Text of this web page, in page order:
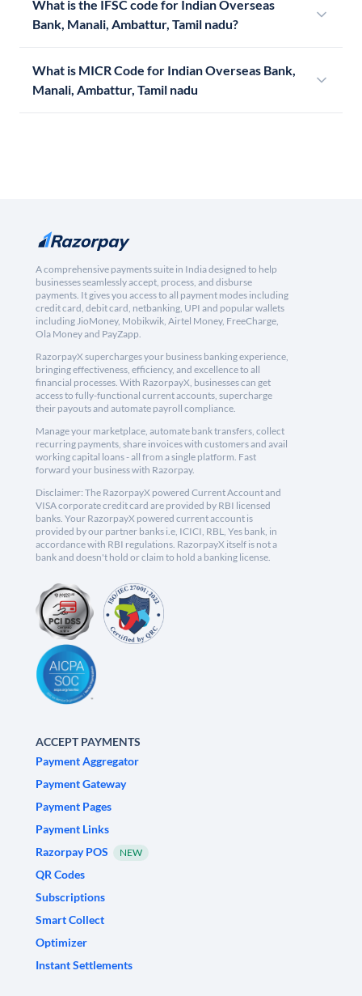
What is the IFSC code for Indian Overseas
Bank, Manali, Ambattur, Tamil nadu?
What is MICR Code for Indian Overseas Bank,
Manali, Ambattur, Tamil nadu
A comprehensive payments suite in India designed to help
businesses seamlessly accept, process, and disburse
payments. It gives you access to all payment modes including
credit card, debit card, netbanking, UPI and popular wallets
including JioMoney, Mobikwik, Airtel Money, FreeCharge,
Ola Money and PayZapp.
RazorpayX supercharges your business banking experience,
bringing effectiveness, efficiency, and excellence to all
financial processes. With RazorpayX, businesses can get
access to fully-functional current accounts, supercharge
their payouts and automate payroll compliance.
Manage your marketplace, automate bank transfers, collect
recurring payments, share invoices with customers and avail
working capital loans - all from a single platform. Fast
forward your business with Razorpay.
Disclaimer: The RazorpayX powered Current Account and
VISA corporate credit card are provided by RBI licensed
banks. Your RazorpayX powered current account is
provided by our partner banks i.e, ICICI, RBL, Yes bank, in
accordance with RBI regulations. RazorpayX itself is not a
bank and doesn't hold or claim to hold a banking license.
ACCEPT PAYMENTS
Payment Aggregator
Payment Gateway
Payment Pages
Payment Links
Razorpay POS
NEW
QR Codes
Subscriptions
Smart Collect
Optimizer
Instant Settlements